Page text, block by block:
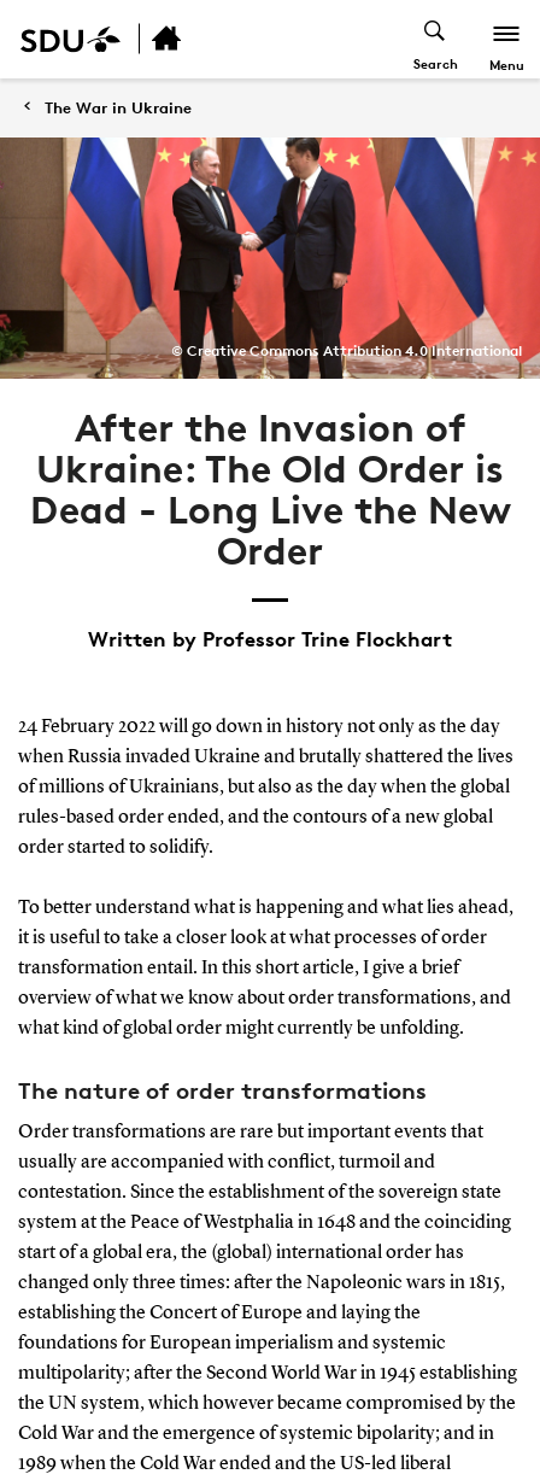
Search Menu
The War in Ukraine
© Creative Commons Attribution 4.0 International
After the Invasion of
Ukraine: The Old Order is
Dead - Long Live the New
Order
Written by Professor Trine Flockhart
24 February 2022 will go down in history not only as the day
when Russia invaded Ukraine and brutally shattered the lives
of millions of Ukrainians, but also as the day when the global
rules-based order ended, and the contours of a new global
order started to solidify.
To better understand what is happening and what lies ahead,
it is useful to take a closer look at what processes of order
transformation entail. In this short article, I give a brief
overview of what we know about order transformations, and
what kind of global order might currently be unfolding.
The nature of order transformations
Order transformations are rare but important events that
usually are accompanied with conflict, turmoil and
contestation. Since the establishment of the sovereign state
system at the Peace of Westphalia in 1648 and the coinciding
start of a global era, the (global) international order has
changed only three times: after the Napoleonic wars in 1815,
establishing the Concert of Europe and laying the
foundations for European imperialism and systemic
multipolarity; after the Second World War in 1945 establishing
the UN system, which however became compromised by the
Cold War and the emergence of systemic bipolarity; and in
1989 when the Cold War ended and the US-led liberal